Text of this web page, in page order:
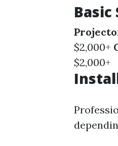
Basic
$2,000+
$2,000+